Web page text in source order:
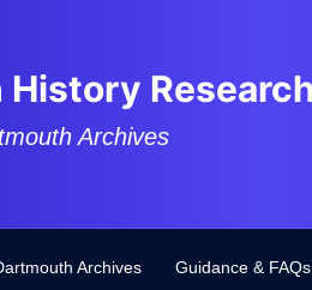
Archives
Archives Guidance & FAQs